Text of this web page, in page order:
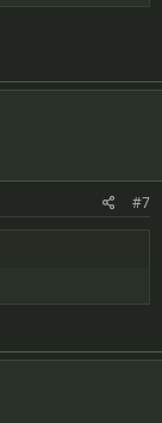
#7